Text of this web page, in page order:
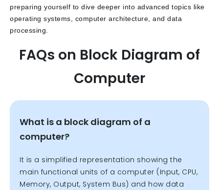
preparing yourself to dive deeper into advanced topics like
operating systems, computer architecture, and data
processing.
FAQs on Block Diagram of
Computer
What is a block diagram of a
computer?
It is a simplified representation showing the
main functional units of a computer (Input, CPU,
Memory, Output, System Bus) and how data